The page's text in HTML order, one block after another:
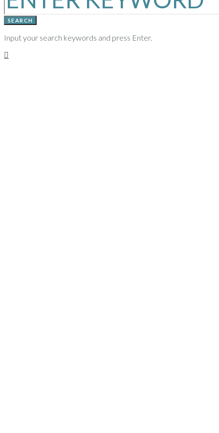
SEARCH
Input your search keywords and press Enter.